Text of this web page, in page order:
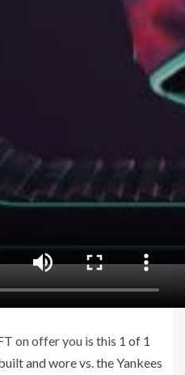
on offer you is this 1 of 1
and wore vs. the Yankees